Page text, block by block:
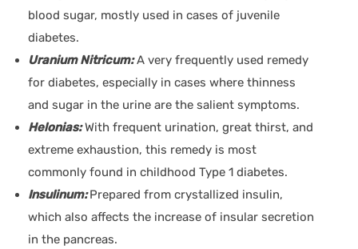
blood sugar, mostly used in cases of juvenile
diabetes.
Uranium Nitricum:A very frequently used remedy
for diabetes, especially in cases where thinness
and sugar in the urine are the salient symptoms.
Helonias:With frequent urination, great thirst, and
extreme exhaustion, this remedy is most
commonly found in childhood Type 1 diabetes.
Insulinum:Prepared from crystallized insulin,
which also affects the increase of insular secretion
in the pancreas.